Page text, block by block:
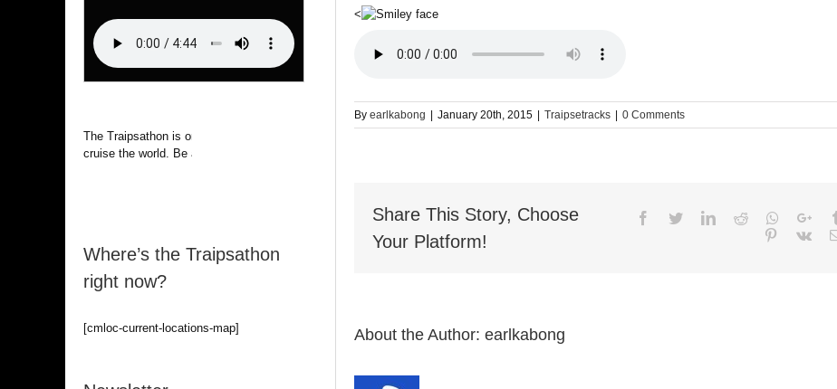
<
Byearlkabong January 20th, 2015 Traipsetracks 0 Comments
Share This Story, Choose
Your Platform!
Facebook
TwitterLinkedIn
Reddit Whatsapp
Pinterest
Vk
About the Author:earlkabong
The Traipsathon is on hiatus while I
cruise the world. Be alert.
Where’s the Traipsathon
right now?
[cmloc-current-locations-map]